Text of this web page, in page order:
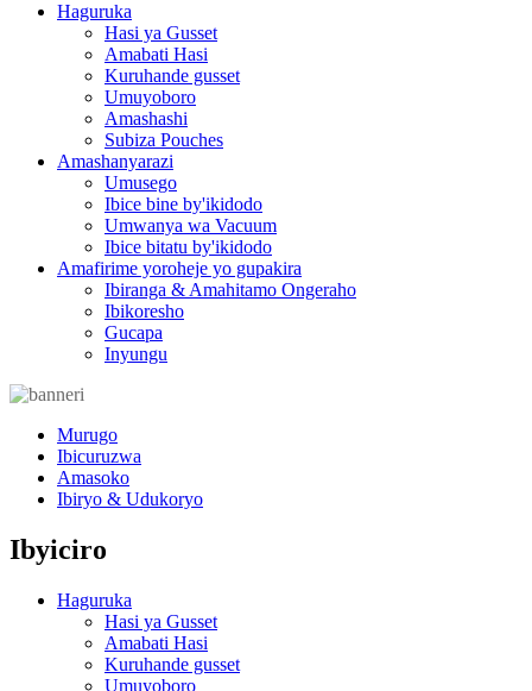
Haguruka
Hasi ya Gusset
Amabati Hasi
Kuruhande gusset
Umuyoboro
Amashashi
Subiza Pouches
Amashanyarazi
Umusego
Ibice bine by'ikidodo
Umwanya wa Vacuum
Ibice bitatu by'ikidodo
Amafirime yoroheje yo gupakira
Ibiranga & Amahitamo Ongeraho
Ibikoresho
Gucapa
Inyungu
Murugo
Ibicuruzwa
Amasoko
Ibiryo & Udukoryo
Ibyiciro
Haguruka
Hasi ya Gusset
Amabati Hasi
Kuruhande gusset
Umuyoboro